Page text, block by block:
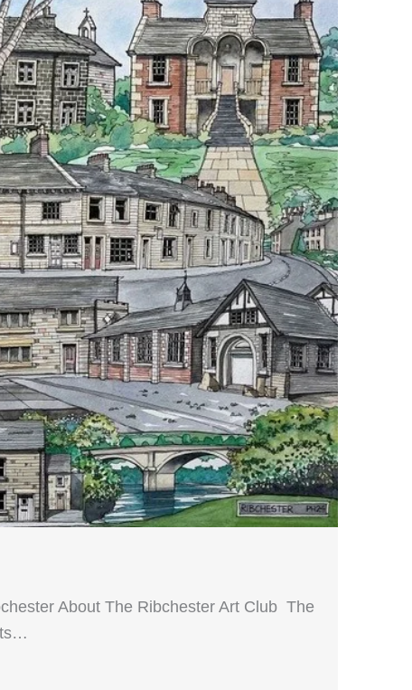
About The Ribchester Art Club The